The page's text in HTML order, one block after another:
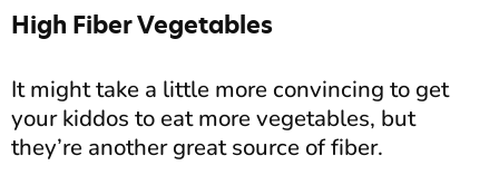
High Fiber Vegetables
It might take a little more convincing to get
your kiddos to eat more vegetables, but
they’re another great source of fiber.